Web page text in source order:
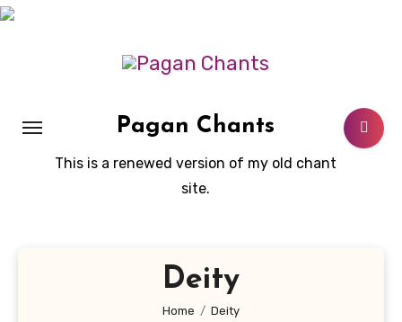
Skip
Pagan Chants
This is a renewed version of my old chant
site.
Deity
Home Deity